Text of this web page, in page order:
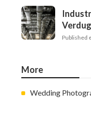
Published
More
Wedding